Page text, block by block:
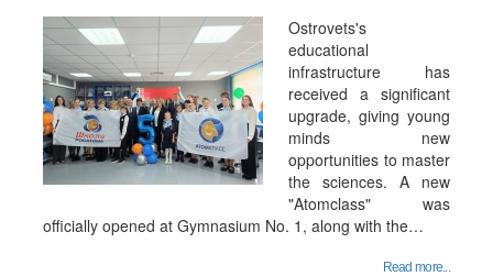
Ostrovets's
educational
infrastructure has
received a significant
upgrade, giving young
minds new
opportunities to master
the sciences. A new
"Atomclass" was
officially opened at Gymnasium No. 1, along with the…
Read more...